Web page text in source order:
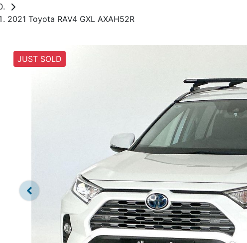
2021 Toyota RAV4 GXL AXAH52R
JUST SOLD